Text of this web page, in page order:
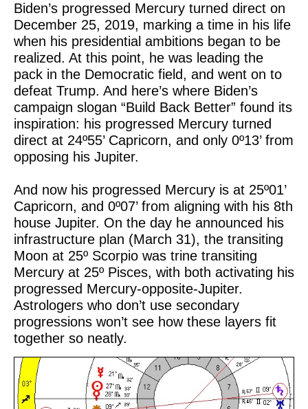
Biden’s progressed Mercury turned direct on
December 25, 2019, marking a time in his life
when his presidential ambitions began to be
realized. At this point, he was leading the
pack in the Democratic field, and went on to
defeat Trump. And here’s where Biden’s
campaign slogan “Build Back Better” found its
inspiration: his progressed Mercury turned
direct at 24º55’ Capricorn, and only 0º13’ from
opposing his Jupiter.
And now his progressed Mercury is at 25º01’
Capricorn, and 0º07’ from aligning with his 8th
house Jupiter. On the day he announced his
infrastructure plan (March 31), the transiting
Moon at 25º Scorpio was trine transiting
Mercury at 25º Pisces, with both activating his
progressed Mercury-opposite-Jupiter.
Astrologers who don’t use secondary
progressions won’t see how these layers fit
together so neatly.